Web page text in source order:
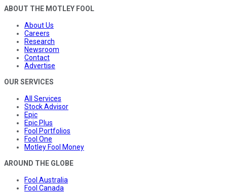
ABOUT THE MOTLEY FOOL
About Us
Careers
Research
Newsroom
Contact
Advertise
OUR SERVICES
All Services
Stock Advisor
Epic
Epic Plus
Fool Portfolios
Fool One
Motley Fool Money
AROUND THE GLOBE
Fool Australia
Fool Canada